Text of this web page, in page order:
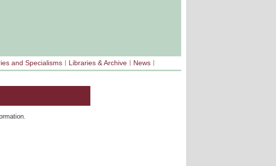
and Specialisms Libraries & Archive News